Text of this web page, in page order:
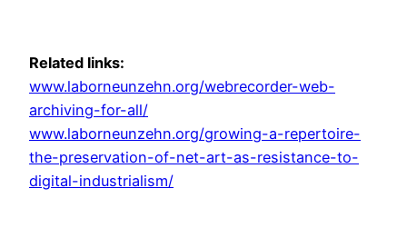
Related links:
www.laborneunzehn.org/webrecorder-web-
archiving-for-all/
www.laborneunzehn.org/growing-a-repertoire-
the-preservation-of-net-art-as-resistance-to-
digital-industrialism/